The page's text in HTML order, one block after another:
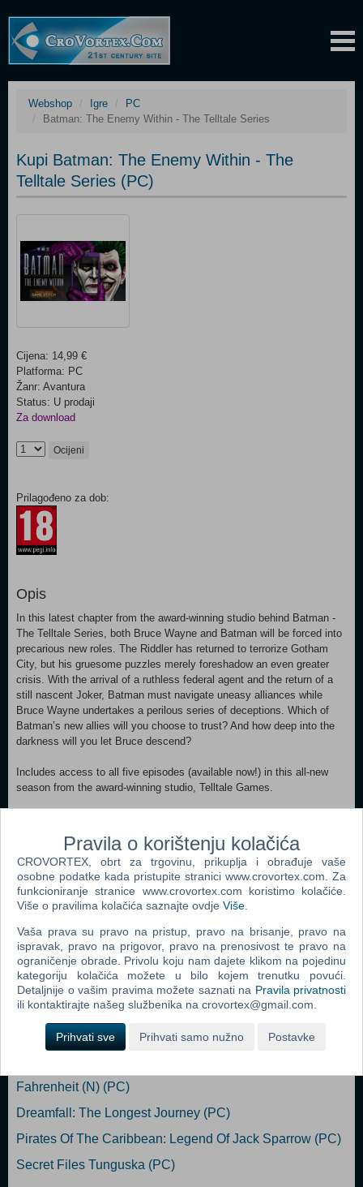
Webshop Igre
PC
Batman: The Enemy Within - The Telltale Series
Kupi Batman: The Enemy Within - The
Telltale Series (PC)
Cijena: 14,99 €
Platforma: PC
Žanr: Avantura
Status: U prodaji
Za download
Ocijeni
Prilagođeno za dob:
Opis
In this latest chapter from the award-winning studio behind Batman -
The Telltale Series, both Bruce Wayne and Batman will be forced into
precarious new roles. The Riddler has returned to terrorize Gotham
City, but his gruesome puzzles merely foreshadow an even greater
crisis. With the arrival of a ruthless federal agent and the return of a
still nascent Joker, Batman must navigate uneasy alliances while
Bruce Wayne undertakes a perilous series of deceptions. Which of
Batman’s new allies will you choose to trust? And how deep into the
darkness will you let Bruce descend?
Includes access to all five episodes (available now!) in this all-new
season from the award-winning studio, Telltale Games.
Core 2 Duo 2.4GHz Memory: 3 GB RAM Graphics: Nvidia GTS 450+
with 1024MB+ VRAM (excluding GT) - LATEST DRIVERS
REQUIRED DirectX: Version 11 Storage: 15 GB available space
Sound Card: Direct X 11 sound device Additional Notes: Not
Recommended for Intel integrated graphics. For more detailed specs
to optimize the performance of Batman: The Enemy Within - The
Telltale Series, please visit:
Dodaj u košaricu
Popularno
Shrek The Third (N) (PC)
Fahrenheit (N) (PC)
Dreamfall: The Longest Journey (PC)
Pirates Of The Caribbean: Legend Of Jack Sparrow (PC)
Secret Files Tunguska (PC)
Pravila o korištenju kolačića
CROVORTEX, obrt za trgovinu, prikuplja i obrađuje vaše
osobne podatke kada pristupite stranici www.crovortex.com. Za
funkcioniranje stranice www.crovortex.com koristimo kolačiće.
Više o pravilima kolačića saznajte ovdje Više
Vaša prava su pravo na pristup, pravo na brisanje, pravo na
ispravak, pravo na prigovor, pravo na prenosivost te pravo na
ograničenje obrade. Privolu koju nam dajete klikom na pojedinu
kategoriju kolačića možete u bilo kojem trenutku povući.
Detaljnije o vašim pravima možete saznati na Pravila privatnosti
ili kontaktirajte našeg službenika na crovortex@gmail.com.
Prihvati sve Prihvati samo nužno Postavke